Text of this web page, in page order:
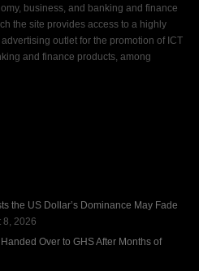
business, and banking and finance
the site provides access to a highly
outlet for the promotion of ICT
and finance products, among
the US Dollar’s Dominance May Fade
8, 2026
Over to GHS After Months of